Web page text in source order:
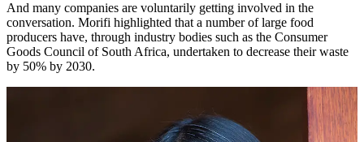
And many companies are voluntarily getting involved in the
conversation. Morifi highlighted that a number of large food
producers have, through industry bodies such as the Consumer
Goods Council of South Africa, undertaken to decrease their waste
by 50% by 2030.